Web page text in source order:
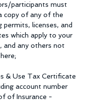
participants must
copy of any of the
permits, licenses, and
which apply to your
and any others not
& Use Tax Certificate
account number
of Insurance -